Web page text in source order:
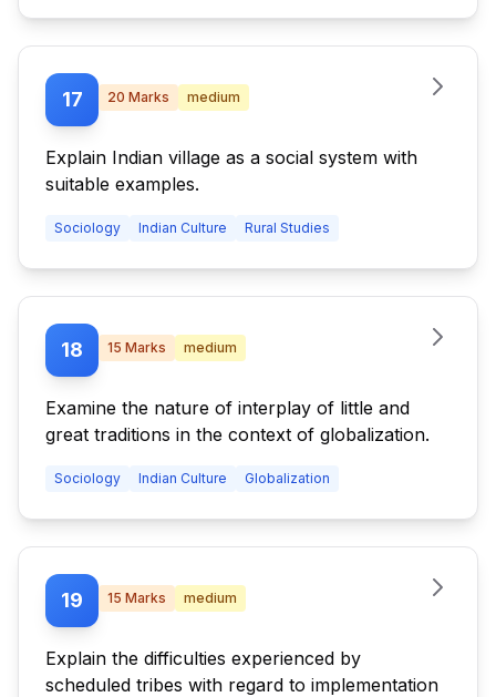
17 20 Marks medium
Explain Indian village as a social system with
suitable examples.
Sociology Indian Culture Rural Studies
18 15 Marks medium
Examine the nature of interplay of little and
great traditions in the context of globalization.
Sociology Indian Culture Globalization
19 15 Marks medium
Explain the difficulties experienced by
scheduled tribes with regard to implementation